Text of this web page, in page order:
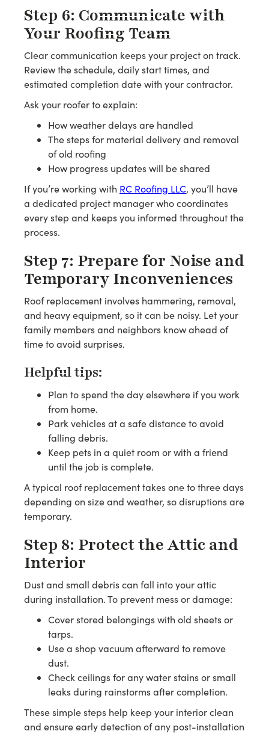
Step 6: Communicate with
Your Roofing Team
Clear communication keeps your project on track.
Review the schedule, daily start times, and
estimated completion date with your contractor.
Ask your roofer to explain:
How weather delays are handled
The steps for material delivery and removal
of old roofing
How progress updates will be shared
If you’re working with RC Roofing LLC, you’ll have
a dedicated project manager who coordinates
every step and keeps you informed throughout the
process.
Step 7: Prepare for Noise and
Temporary Inconveniences
Roof replacement involves hammering, removal,
and heavy equipment, so it can be noisy. Let your
family members and neighbors know ahead of
time to avoid surprises.
Helpful tips:
Plan to spend the day elsewhere if you work
from home.
Park vehicles at a safe distance to avoid
falling debris.
Keep pets in a quiet room or with a friend
until the job is complete.
A typical roof replacement takes one to three days
depending on size and weather, so disruptions are
temporary.
Step 8: Protect the Attic and
Interior
Dust and small debris can fall into your attic
during installation. To prevent mess or damage:
Cover stored belongings with old sheets or
tarps.
Use a shop vacuum afterward to remove
dust.
Check ceilings for any water stains or small
leaks during rainstorms after completion.
These simple steps help keep your interior clean
and ensure early detection of any post-installation